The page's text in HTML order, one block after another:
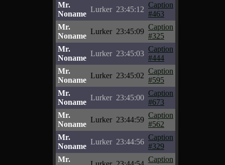
Mr.
Noname
Lurker 23:45:12
Caption
#463
Mr.
Noname
Lurker 23:45:09
Caption
#325
Mr.
Noname
Lurker 23:45:03
Caption
#444
Mr.
Noname
Lurker 23:45:02
Caption
#595
Mr.
Noname
Lurker 23:45:00
Caption
#673
Mr.
Noname
Lurker 23:44:59
Caption
#562
Mr.
Noname
Lurker 23:44:56
Caption
#329
Mr.
Caption